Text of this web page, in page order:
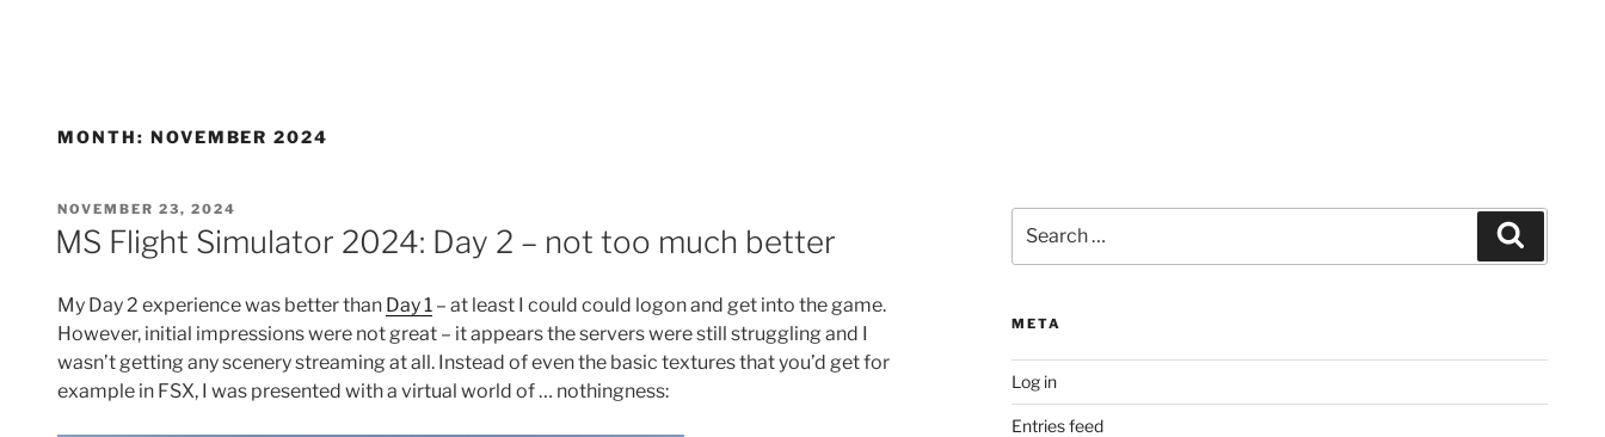
MONTH: NOVEMBER 2024
POSTED
ON
NOVEMBER 23, 2024
MS Flight Simulator 2024: Day 2 – not too much better
My Day 2 experience was better than Day 1 – at least I could could logon and get into the game.
However, initial impressions were not great – it appears the servers were still struggling and I
wasn’t getting any scenery streaming at all. Instead of even the basic textures that you’d get for
example in FSX, I was presented with a virtual world of … nothingness:
for:
META
Log in
Entries feed